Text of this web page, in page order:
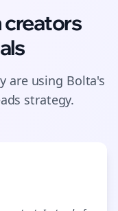
creators
are using Bolta's
strategy.